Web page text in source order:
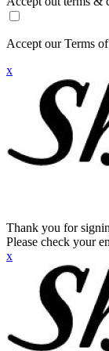
Accept our Terms
x
Thank you for
Please check your
x